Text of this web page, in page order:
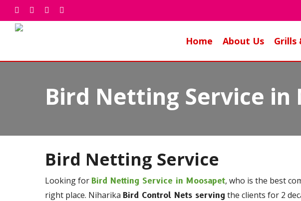
Skip
to
main
facebook
whatsapp
phoneemail
Home About Us Grills
Bird Netting Service in
Bird Netting Service
Looking forBird Netting Service in Moosapet, who is the best
right place. NiharikaBird Control Nets serving the clients for 2